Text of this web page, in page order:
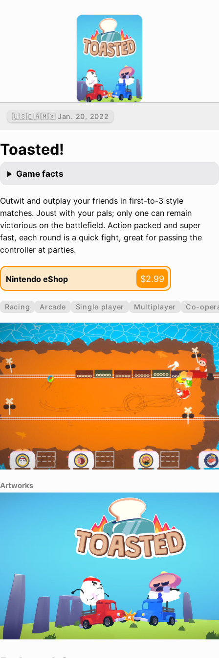
🇺🇸🇨🇦🇲🇽 Jan. 20, 2022
Toasted!
Game facts
Outwit and outplay your friends in first-to-3 style
matches. Joust with your pals; only one can remain
victorious on the battlefield. Action packed and super
fast, each round is a quick fight, great for passing the
controller at parties.
Nintendo eShop $2.99
Racing Arcade Single player Multiplayer Co-
Artworks